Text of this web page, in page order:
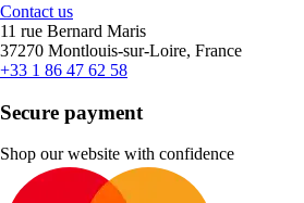
Contact us
11 rue Bernard Maris
37270 Montlouis-sur-Loire, France
+33 1 86 47 62 58
Secure payment
Shop our website with confidence